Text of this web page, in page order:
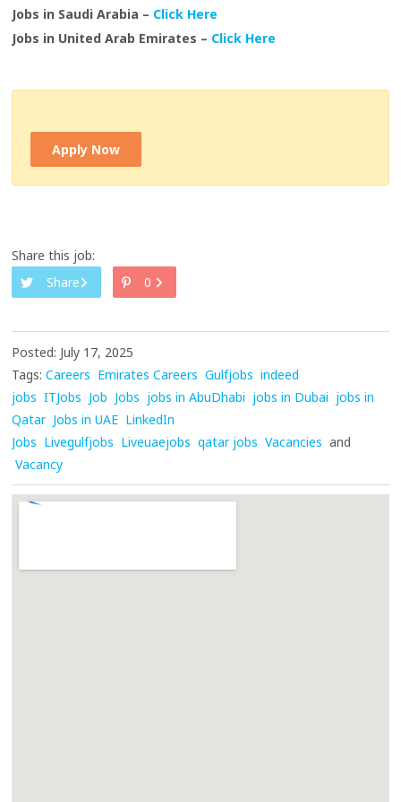
Jobs in Saudi Arabia – Click Here
Jobs in United Arab Emirates – Click Here
Apply Now
Share this job:
Share
0
Posted: July 17, 2025
Tags: Careers Emirates Careers Gulfjobs indeed
jobs ITJobs Job Jobs jobs in AbuDhabi jobs in Dubai jobs in
Qatar Jobs in UAE LinkedIn
Jobs Livegulfjobs Liveuaejobs qatar jobs Vacancies and
Vacancy